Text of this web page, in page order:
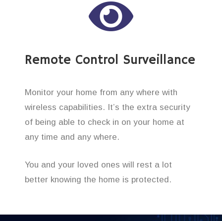
Remote Control Surveillance
Monitor your home from any where with
wireless capabilities. It’s the extra security
of being able to check in on your home at
any time and any where.
You and your loved ones will rest a lot
better knowing the home is protected.